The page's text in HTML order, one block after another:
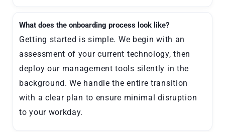
What does the onboarding process look like?
Getting started is simple. We begin with an
assessment of your current technology, then
deploy our management tools silently in the
background. We handle the entire transition
with a clear plan to ensure minimal disruption
to your workday.